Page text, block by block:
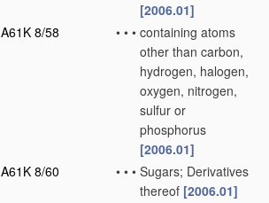
[2006.01]
A61K 8/58
• • • containing atoms
other than carbon,
hydrogen, halogen,
oxygen, nitrogen,
sulfur or
phosphorus
[2006.01]
A61K 8/60
• • • Sugars; Derivatives
thereof [2006.01]